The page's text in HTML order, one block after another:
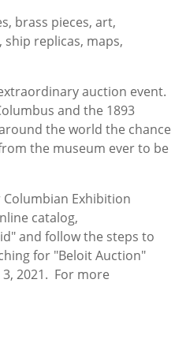
brass pieces, art,
ship replicas, maps,
auction event.
and the 1893
the world the chance
the museum ever to be
Columbian Exhibition
catalog,
and follow the steps to
for "Beloit Auction"
2021. For more